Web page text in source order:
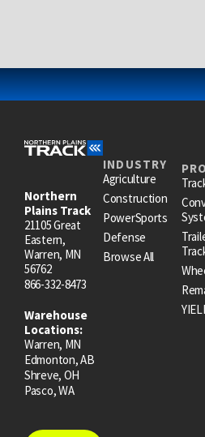
Northern
Plains Track
21105 Great
Eastern,
Warren, MN
56762
866-332-8473
Warehouse
Locations:
Warren, MN
Edmonton, AB
Shreve, OH
Pasco, WA
INDUSTRY
Agriculture
Construction
PowerSports
Defense
Browse All